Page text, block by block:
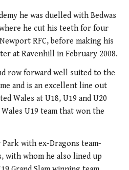
he was duelled with Bedwas
he cut his teeth for four
RFC, before making his
at Ravenhill in February 2008.
row forward well suited to the
and is an excellent line out
Wales at U18, U19 and U20
U19 team that won the
with ex-Dragons team-
with whom he also lined up